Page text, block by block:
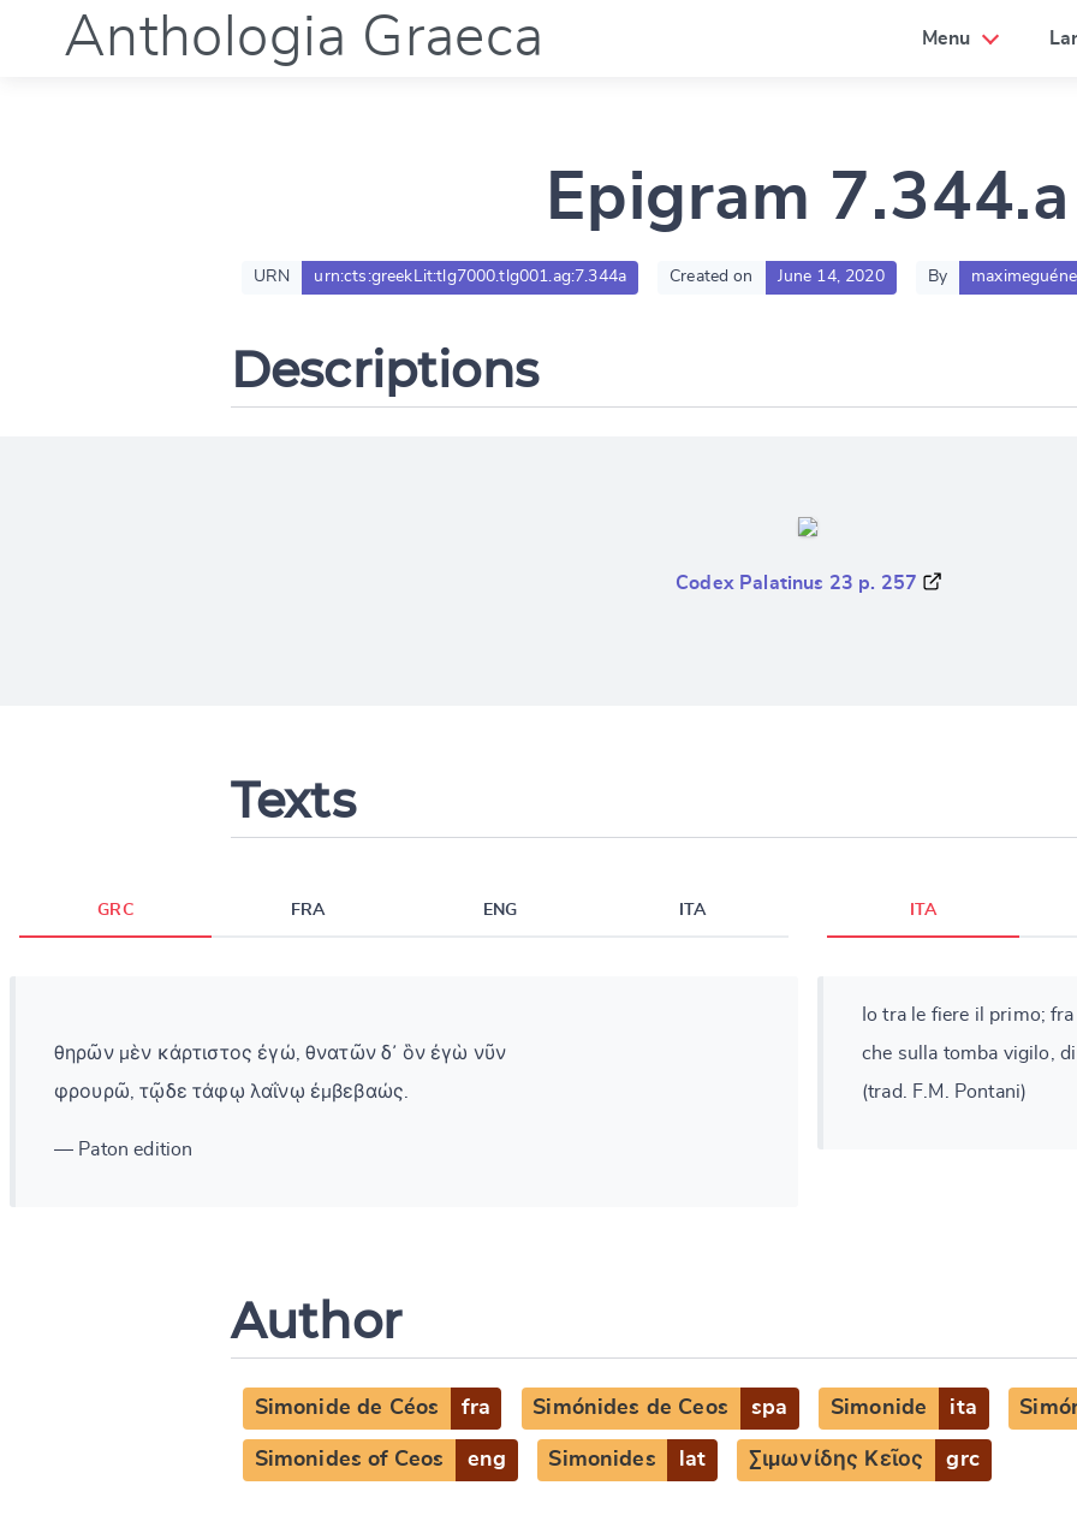
Anthologia Graeca Menu
Epigram 7.344.a
URN urn:cts:greekLit:tlg7000.tlg001.ag:7.344a Created on June 14, 2020 By
Descriptions
Codex Palatinus 23 p. 257
Texts
GRC FRA ENG ITA
θηρῶν μὲν κάρτιστος ἐγώ, θνατῶν δ᾽ ὃν ἐγὼ νῦν
φρουρῶ, τῷδε τάφῳ λαΐνῳ ἐμβεβαώς.
— Paton edition
ITA
Io tra le fiere il primo;
che sulla tomba vigilo,
(trad. F.M. Pontani)
Author
Simonide de Céos fra Simónides de Ceos spa Simonide ita
Simonides of Ceos eng Simonides lat Σιμωνίδης Κεῖος grc